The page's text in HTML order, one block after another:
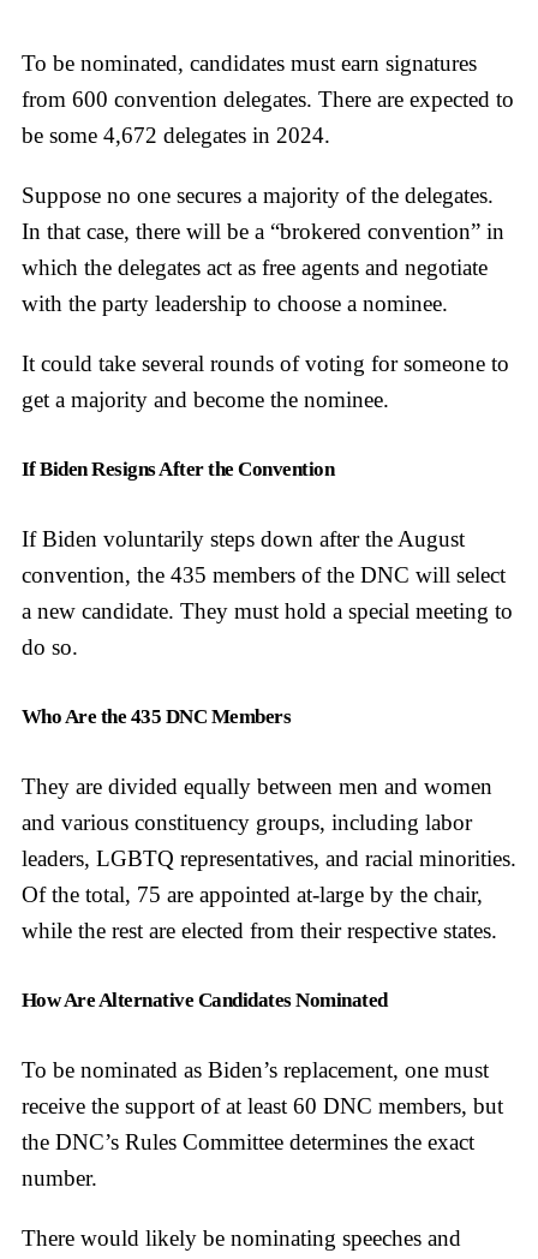
To be nominated, candidates must earn signatures
from 600 convention delegates. There are expected to
be some 4,672 delegates in 2024.
Suppose no one secures a majority of the delegates.
In that case, there will be a “brokered convention” in
which the delegates act as free agents and negotiate
with the party leadership to choose a nominee.
It could take several rounds of voting for someone to
get a majority and become the nominee.
If Biden Resigns After the Convention
If Biden voluntarily steps down after the August
convention, the 435 members of the DNC will select
a new candidate. They must hold a special meeting to
do so.
Who Are the 435 DNC Members
They are divided equally between men and women
and various constituency groups, including labor
leaders, LGBTQ representatives, and racial minorities.
Of the total, 75 are appointed at-large by the chair,
while the rest are elected from their respective states.
How Are Alternative Candidates Nominated
To be nominated as Biden’s replacement, one must
receive the support of at least 60 DNC members, but
the DNC’s Rules Committee determines the exact
number.
There would likely be nominating speeches and